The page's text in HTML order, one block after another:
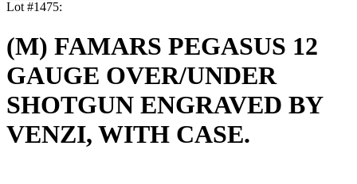
Lot #1475:
(M) FAMARS PEGASUS 12
GAUGE OVER/UNDER
SHOTGUN ENGRAVED BY
VENZI, WITH CASE.